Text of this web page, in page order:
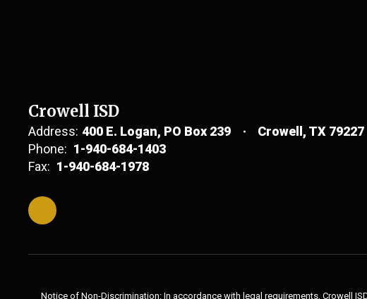
Crowell ISD
Address: 400 E. Logan PO Box 239
Crowell, TX 79227
Phone: 1-940-684-1403
Fax: 1-940-684-1978
Notice of Non-Discrimination: In accordance with legal requirements, Crowell